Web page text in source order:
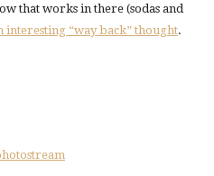
that works in there (sodas and
interesting “way back” thought.